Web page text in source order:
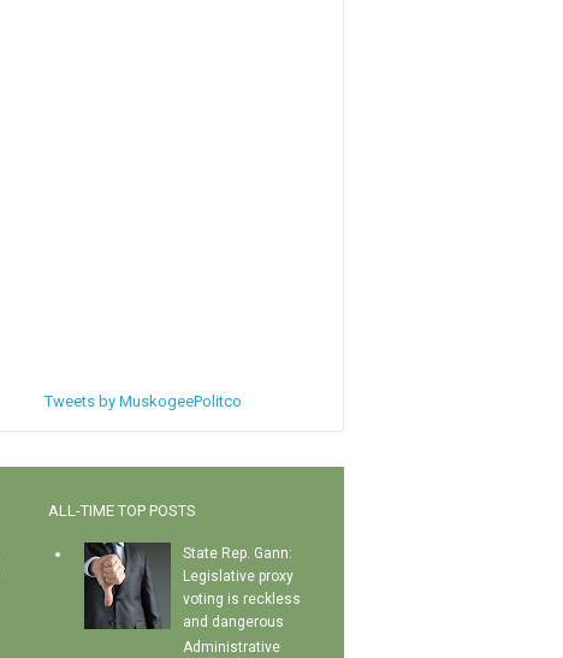
Tweets by MuskogeePolitco
ALL-TIME TOP POSTS
State Rep. Gann:
Legislative proxy
voting is reckless
and dangerous
Administrative